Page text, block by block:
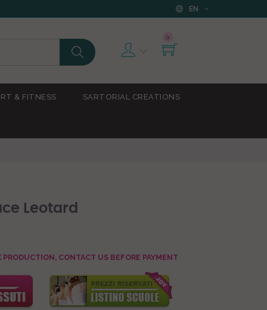
EN
0
& FITNESS SARTORIAL CREATIONS
Leotard
CONTACT US BEFORE PAYMENT